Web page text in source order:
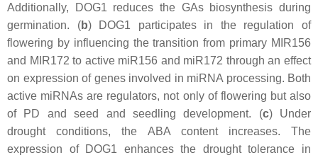
Additionally, DOG1 reduces the GAs biosynthesis during
germination. (b) DOG1 participates in the regulation of
flowering by influencing the transition from primary MIR156
and MIR172 to active miR156 and miR172 through an effect
on expression of genes involved in miRNA processing. Both
active miRNAs are regulators, not only of flowering but also
of PD and seed and seedling development. (c) Under
drought conditions, the ABA content increases. The
expression of DOG1 enhances the drought tolerance in